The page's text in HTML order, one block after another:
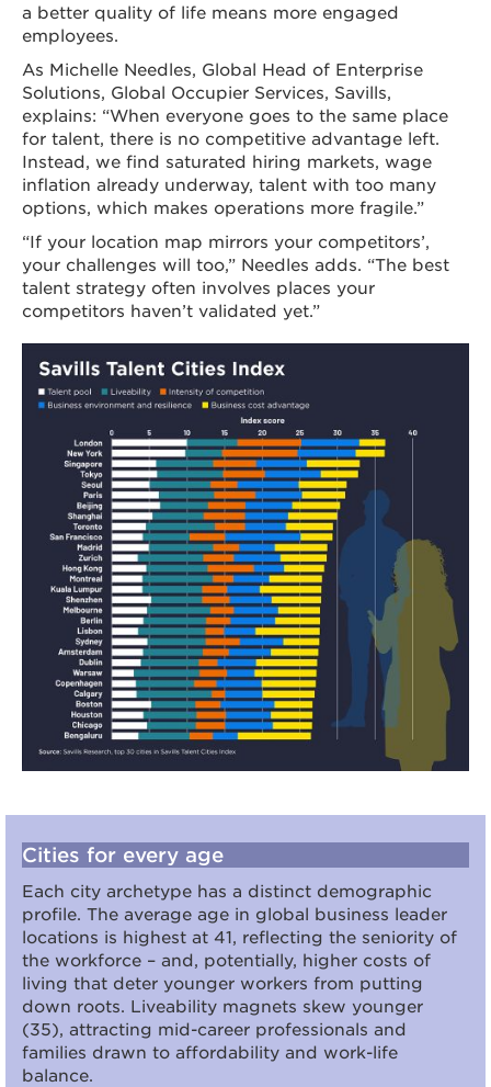
a better quality of life means more engaged
employees.
As Michelle Needles, Global Head of Enterprise
Solutions, Global Occupier Services, Savills,
explains: “When everyone goes to the same place
for talent, there is no competitive advantage left.
Instead, we find saturated hiring markets, wage
inflation already underway, talent with too many
options, which makes operations more fragile.”
“If your location map mirrors your competitors’,
your challenges will too,” Needles adds. “The best
talent strategy often involves places your
competitors haven’t validated yet.”
Cities for every age
Each city archetype has a distinct demographic
profile. The average age in global business leader
locations is highest at 41, reflecting the seniority of
the workforce – and, potentially, higher costs of
living that deter younger workers from putting
down roots. Liveability magnets skew younger
(35), attracting mid-career professionals and
families drawn to affordability and work-life
balance.